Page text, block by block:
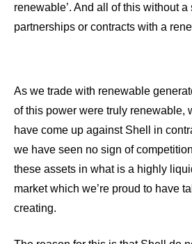
renewable’. And all of this without
partnerships or contracts with a
As we trade with renewable
of this power were truly renewable,
have come up against Shell in
we have seen no sign of
these assets in what is a highly
market which we’re proud to have
creating.